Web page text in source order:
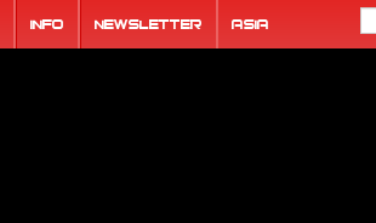
Info Newsletter ASIA